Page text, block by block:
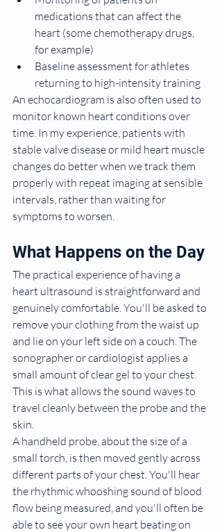
medications that can affect the
heart (some chemotherapy drugs,
for example)
Baseline assessment for athletes
returning to high-intensity training
An echocardiogram is also often used to
monitor known heart conditions over
time. In my experience, patients with
stable valve disease or mild heart muscle
changes do better when we track them
properly with repeat imaging at sensible
intervals, rather than waiting for
symptoms to worsen.
What Happens on the Day
The practical experience of having a
heart ultrasound is straightforward and
genuinely comfortable. You'll be asked to
remove your clothing from the waist up
and lie on your left side on a couch. The
sonographer or cardiologist applies a
small amount of clear gel to your chest.
This is what allows the sound waves to
travel cleanly between the probe and the
skin.
A handheld probe, about the size of a
small torch, is then moved gently across
different parts of your chest. You'll hear
the rhythmic whooshing sound of blood
flow being measured, and you'll often be
able to see your own heart beating on